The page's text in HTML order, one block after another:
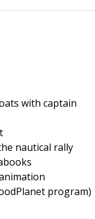
with captain
nautical rally
program)